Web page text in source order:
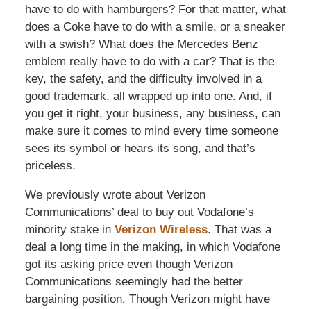
have to do with hamburgers? For that matter, what
does a Coke have to do with a smile, or a sneaker
with a swish? What does the Mercedes Benz
emblem really have to do with a car? That is the
key, the safety, and the difficulty involved in a
good trademark, all wrapped up into one. And, if
you get it right, your business, any business, can
make sure it comes to mind every time someone
sees its symbol or hears its song, and that’s
priceless.
We previously wrote about Verizon
Communications’ deal to buy out Vodafone’s
minority stake in Verizon Wireless. That was a
deal a long time in the making, in which Vodafone
got its asking price even though Verizon
Communications seemingly had the better
bargaining position. Though Verizon might have